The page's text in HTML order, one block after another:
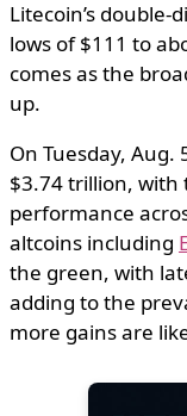
Litecoin’s
lows of $111 to
comes as the
up.
On Tuesday,
$3.74 trillion, with
performance
altcoins including
the green, with
adding to the
more gains are